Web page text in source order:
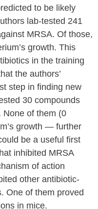
to be likely
lab-tested 241
MRSA. Of those,
growth. This
in the training
the authors’
step in finding new
30 compounds
None of them (0
growth — further
be a useful first
inhibited MRSA
of action
other antibiotic-
One of them proved
in mice.